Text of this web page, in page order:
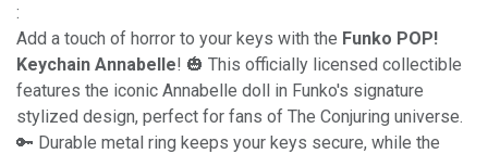
:
Add a touch of horror to your keys with the Funko POP!
Keychain Annabelle! 🎃 This officially licensed collectible
features the iconic Annabelle doll in Funko's signature
stylized design, perfect for fans of The Conjuring universe.
🔑 Durable metal ring keeps your keys secure, while the